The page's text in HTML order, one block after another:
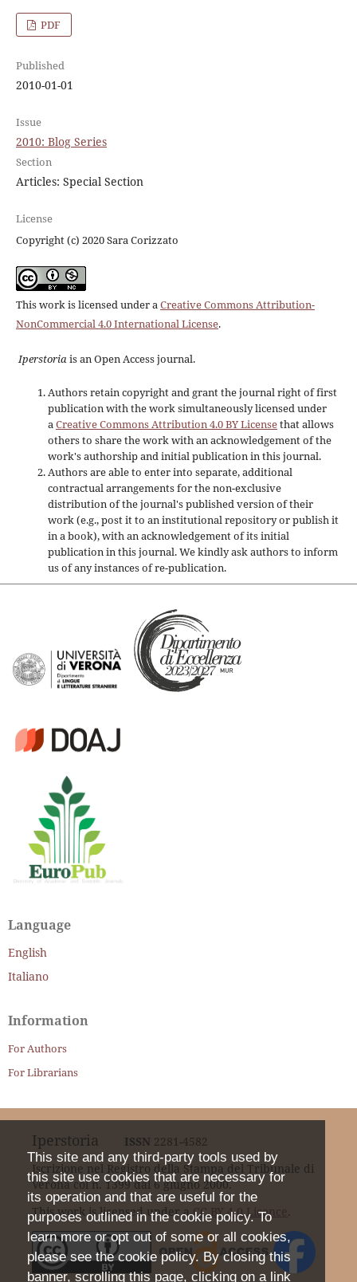
This site and any third-party tools used by
this site use cookies that are necessary for
its operation and that are useful for the
purposes outlined in the cookie policy. To
learn more or opt out of some or all cookies,
please see the cookie policy. By closing this
banner, scrolling this page, clicking on a link
PDF
Published
2010-01-01
Issue
2010: Blog Series
Section
Articles: Special Section
License
Copyright (c) 2020 Sara Corizzato
This work is licensed under a Creative Commons Attribution-
NonCommercial 4.0 International License.
Iperstoria is an Open Access journal.
Authors retain copyright and grant the journal right of first
publication with the work simultaneously licensed under
a Creative Commons Attribution 4.0 BY Licensethat allows
others to share the work with an acknowledgement of the
work's authorship and initial publication in this journal.
Authors are able to enter into separate, additional
contractual arrangements for the non-exclusive
distribution of the journal's published version of their
work (e.g., post it to an institutional repository or publish it
in a book), with an acknowledgement of its initial
publication in this journal. We kindly ask authors to inform
us of any instances of re-publication.
Language
English
Italiano
Information
For Authors
For Librarians
Iperstoria ISSN 2281-4582
Iscrizione nel Registro della Stampa del Tribunale di
Verona col n. 1399 dal 6 giugno 2000.
This work is licensed under a CC BY 4.0 Licence .